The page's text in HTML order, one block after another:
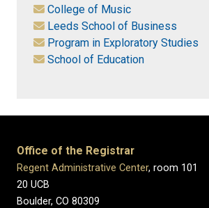
College of Music
Leeds School of Business
Program in Exploratory Studies
School of Education
Office of the Registrar
Regent Administrative Center, room 101
20 UCB
Boulder, CO 80309